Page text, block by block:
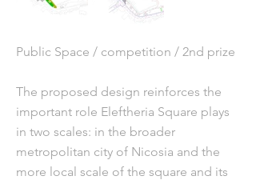
Public Space / competition / 2nd prize
The proposed design reinforces the
important role Eleftheria Square plays
in two scales: in the broader
metropolitan city of Nicosia and the
more local scale of the square and its